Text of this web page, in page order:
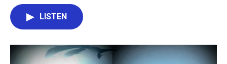
o
k
r
I
n
LISTEN